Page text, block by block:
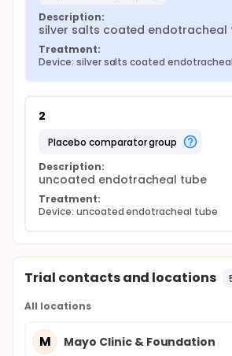
Description:
silver salts coated endotracheal
Treatment:
Device: silver salts coated
2
placebo comparator group
Description:
uncoated endotracheal tube
Treatment:
Device: uncoated endotracheal tube
Trial contacts and locations
All locations
M Mayo Clinic & Foundation